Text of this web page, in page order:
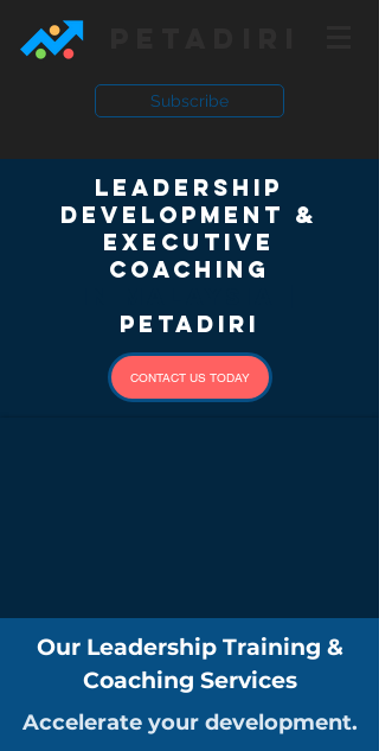
Subscribe
Leadership
Development &
Executive
Coaching
Petadiri
CONTACT US TODAY
Our Leadership Training &
Coaching Services
Accelerate your development.